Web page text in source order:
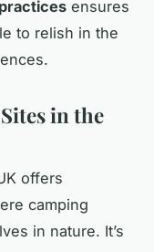
practices ensures
to relish in the
in the
offers
camping
in nature. It’s